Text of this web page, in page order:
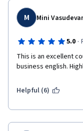
M Mini
5.0 ·
This is an excellent
business english.
Helpful (6)